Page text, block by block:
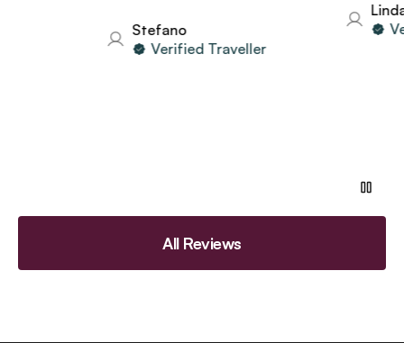
Stefano
Verified Traveller
Linda
All Reviews